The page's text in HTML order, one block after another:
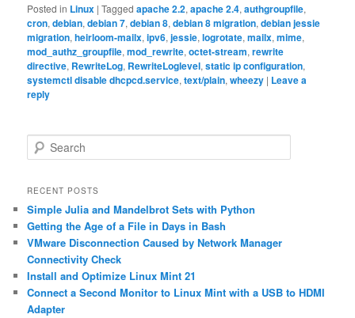
Posted in Linux |Tagged apache 2.2,apache 2.4,authgroupfile,
cron,debian,debian 7,debian 8,debian 8 migration,debian jessie
migration,heirloom-mailx,ipv6,jessie,logrotate,mailx,mime,
mod_authz_groupfile,mod_rewrite,octet-stream,rewrite
directive, RewriteLog, RewriteLoglevel,static ip configuration,
systemctl disable dhcpcd.service,text/plain,wheezy | Leave a
reply
e
r
h
RECENT POSTS
Simple Julia and Mandelbrot Sets with Python
Getting the Age of a File in Days in Bash
VMware Disconnection Caused by Network Manager
Connectivity Check
Install and Optimize Linux Mint 21
Connect a Second Monitor to Linux Mint with a USB to HDMI
Adapter